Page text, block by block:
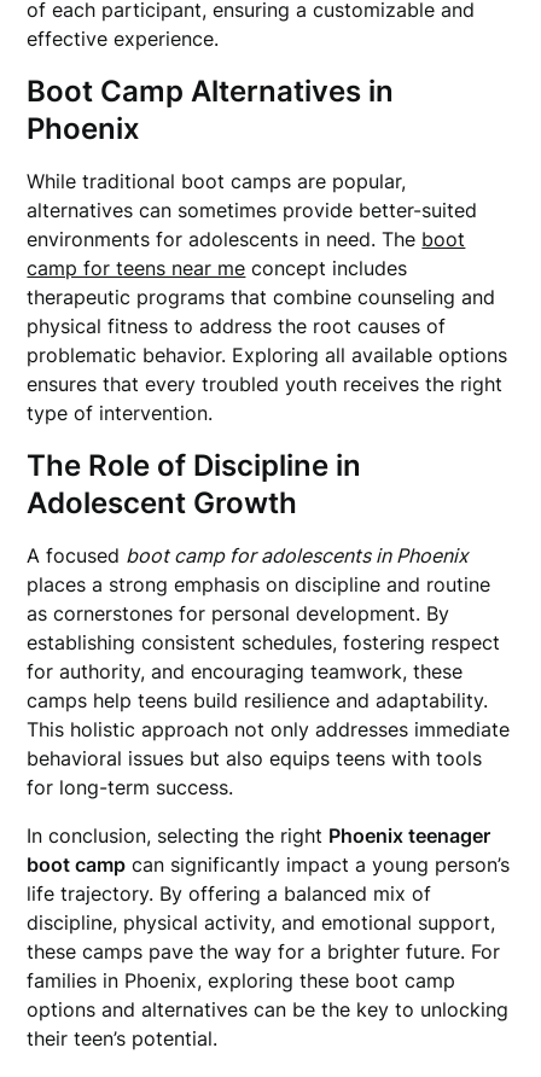
of each participant, ensuring a customizable and
effective experience.
Boot Camp Alternatives in
Phoenix
While traditional boot camps are popular,
alternatives can sometimes provide better-suited
environments for adolescents in need. The boot
camp for teens near me concept includes
therapeutic programs that combine counseling and
physical fitness to address the root causes of
problematic behavior. Exploring all available options
ensures that every troubled youth receives the right
type of intervention.
The Role of Discipline in
Adolescent Growth
A focused boot camp for adolescents in Phoenix
places a strong emphasis on discipline and routine
as cornerstones for personal development. By
establishing consistent schedules, fostering respect
for authority, and encouraging teamwork, these
camps help teens build resilience and adaptability.
This holistic approach not only addresses immediate
behavioral issues but also equips teens with tools
for long-term success.
In conclusion, selecting the right Phoenix teenager
boot camp can significantly impact a young person’s
life trajectory. By offering a balanced mix of
discipline, physical activity, and emotional support,
these camps pave the way for a brighter future. For
families in Phoenix, exploring these boot camp
options and alternatives can be the key to unlocking
their teen’s potential.